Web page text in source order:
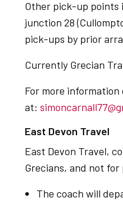
Other pick-up points
junction 28
pick-ups by prior
Currently Grecian
For more information
at:
East Devon Travel
East Devon Travel,
Grecians, and not
The coach will